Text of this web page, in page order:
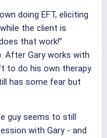
doing EFT, eliciting
the client is
that work!”
After Gary works with
to do his own therapy
has some fear but
guy seems to still
with Gary - and